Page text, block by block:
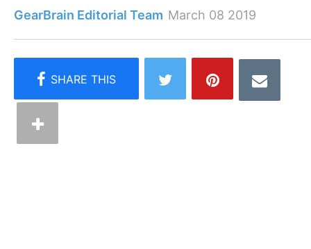
GearBrain Editorial Team March 08 2019